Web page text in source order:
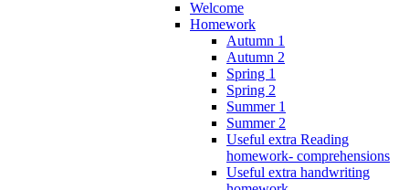
Welcome
Homework
Autumn 1
Autumn 2
Spring 1
Spring 2
Summer 1
Summer 2
Useful extra Reading
homework- comprehensions
Useful extra handwriting